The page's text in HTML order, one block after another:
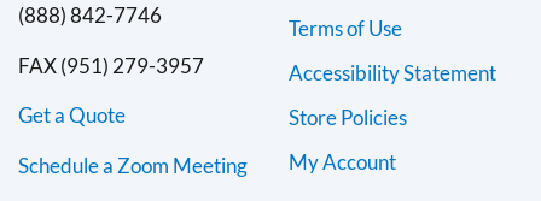
(888) 842-7746
FAX (951) 279-3957
Get a Quote
Schedule a Zoom Meeting
Terms of Use
Accessibility Statement
Store Policies
My Account